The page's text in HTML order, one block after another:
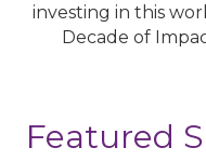
investing in this
Decade of
Featured